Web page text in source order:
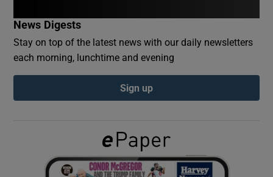
Show Podcasts sub sections
Show Gaeilge sub sections
News Digests
Stay on top of the latest news with our daily newsletters
each morning, lunchtime and evening
Sign up